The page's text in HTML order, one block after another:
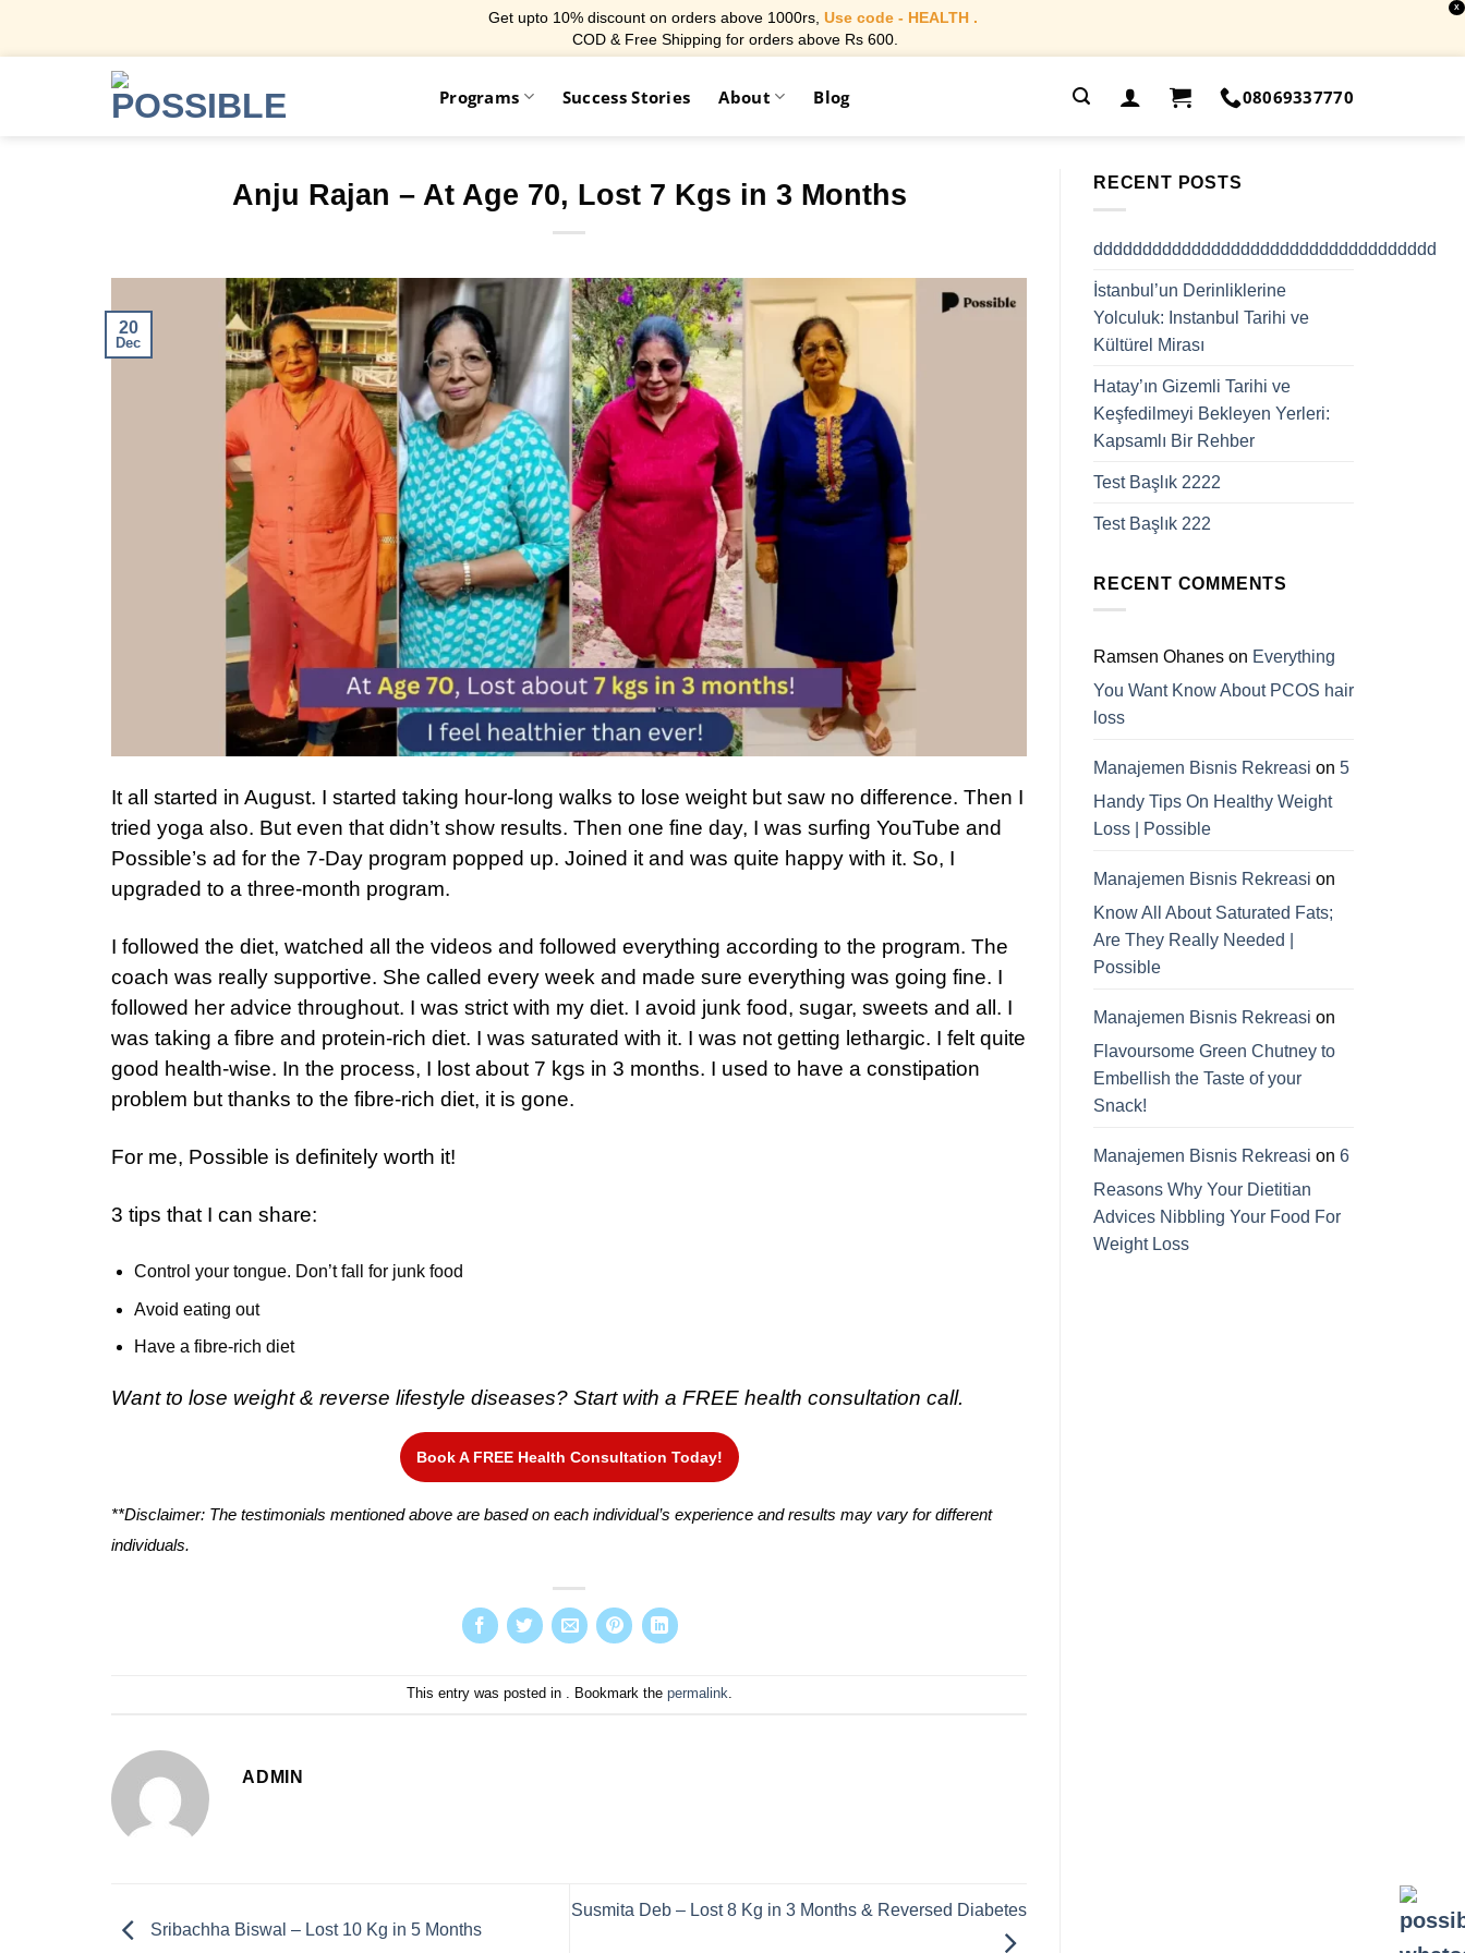
Get upto 10% discount on orders above 1000rs, Use code - HEALTH .
COD & Free Shipping for orders above Rs 600.
X
Programs Success Stories About Blog 08069337770
Anju Rajan – At Age 70, Lost 7 Kgs in 3 Months
20
Dec
It all started in August. I started taking hour-long walks to lose weight but saw no difference. Then I
tried yoga also. But even that didn’t show results. Then one fine day, I was surfing YouTube and
Possible’s ad for the 7-Day program popped up. Joined it and was quite happy with it. So, I
upgraded to a three-month program.
I followed the diet, watched all the videos and followed everything according to the program. The
coach was really supportive. She called every week and made sure everything was going fine. I
followed her advice throughout. I was strict with my diet. I avoid junk food, sugar, sweets and all. I
was taking a fibre and protein-rich diet. I was saturated with it. I was not getting lethargic. I felt quite
good health-wise. In the process, I lost about 7 kgs in 3 months. I used to have a constipation
problem but thanks to the fibre-rich diet, it is gone.
For me, Possible is definitely worth it!
3 tips that I can share:
Control your tongue. Don’t fall for junk food
Avoid eating out
Have a fibre-rich diet
Want to lose weight & reverse lifestyle diseases? Start with a FREE health consultation call.
Book A FREE Health Consultation Today!
**Disclaimer: The testimonials mentioned above are based on each individual’s experience and results may vary for different
individuals.
This entry was posted in . Bookmark the permalink.
ADMIN
Sribachha Biswal – Lost 10 Kg in 5 Months
Susmita Deb – Lost 8 Kg in 3 Months & Reversed Diabetes
RECENT POSTS
ddddddddddddddddddddddddddddddddddd
İstanbul’un Derinliklerine
Yolculuk: Instanbul Tarihi ve
Kültürel Mirası
Hatay’ın Gizemli Tarihi ve
Keşfedilmeyi Bekleyen Yerleri:
Kapsamlı Bir Rehber
Test Başlık 2222
Test Başlık 222
RECENT COMMENTS
Ramsen Ohanes on Everything
You Want Know About PCOS hair
loss
Manajemen Bisnis Rekreasi on 5
Handy Tips On Healthy Weight
Loss | Possible
Manajemen Bisnis Rekreasi on
Know All About Saturated Fats;
Are They Really Needed |
Possible
Manajemen Bisnis Rekreasi on
Flavoursome Green Chutney to
Embellish the Taste of your
Snack!
Manajemen Bisnis Rekreasi on 6
Reasons Why Your Dietitian
Advices Nibbling Your Food For
Weight Loss